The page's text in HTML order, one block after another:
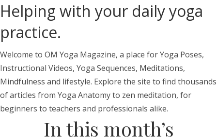
Helping with your daily yoga
practice.
Welcome to OM Yoga Magazine, a place for Yoga Poses,
Instructional Videos, Yoga Sequences, Meditations,
Mindfulness and lifestyle. Explore the site to find thousands
of articles from Yoga Anatomy to zen meditation, for
beginners to teachers and professionals alike.
In this month’s